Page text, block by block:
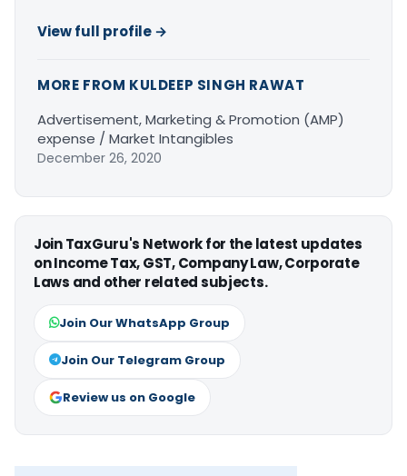
View full profile →
MORE FROM KULDEEP SINGH RAWAT
Advertisement, Marketing & Promotion (AMP)
expense / Market Intangibles
December 26, 2020
Join TaxGuru's Network for the latest updates
on Income Tax, GST, Company Law, Corporate
Laws and other related subjects.
Join Our WhatsApp Group
Join Our Telegram Group
Review us on Google